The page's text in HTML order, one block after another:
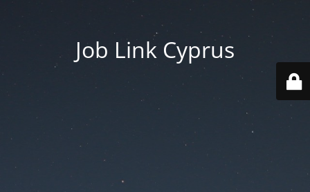
Job Link Cyprus